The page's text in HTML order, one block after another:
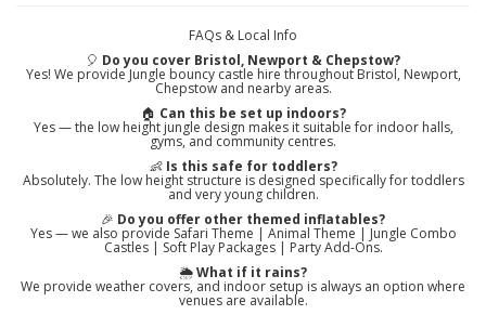
FAQs & Local Info
🎈 Do you cover Bristol, Newport & Chepstow?
Yes! We provide Jungle bouncy castle hire throughout Bristol, Newport,
Chepstow and nearby areas.
🏠 Can this be set up indoors?
Yes — the low height jungle design makes it suitable for indoor halls,
gyms, and community centres.
👶 Is this safe for toddlers?
Absolutely. The low height structure is designed specifically for toddlers
and very young children.
🎉 Do you offer other themed inflatables?
Yes — we also provide Safari Theme | Animal Theme | Jungle Combo
Castles | Soft Play Packages | Party Add-Ons.
🌦️What if it rains?
We provide weather covers, and indoor setup is always an option where
venues are available.